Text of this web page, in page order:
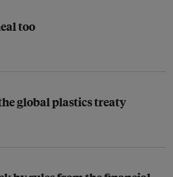
too
global plastics treaty